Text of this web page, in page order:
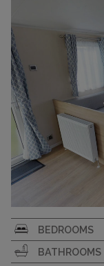
Affordable
on a seaside
facilities on the
BEDROOMS
BATHROOMS